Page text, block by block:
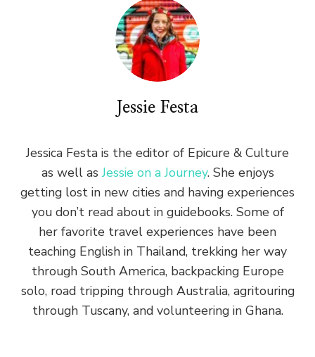
Jessie Festa
Jessica Festa is the editor of Epicure & Culture
as well asJessie on a Journey. She enjoys
getting lost in new cities and having experiences
you don’t read about in guidebooks. Some of
her favorite travel experiences have been
teaching English in Thailand, trekking her way
through South America, backpacking Europe
solo, road tripping through Australia, agritouring
through Tuscany, and volunteering in Ghana.